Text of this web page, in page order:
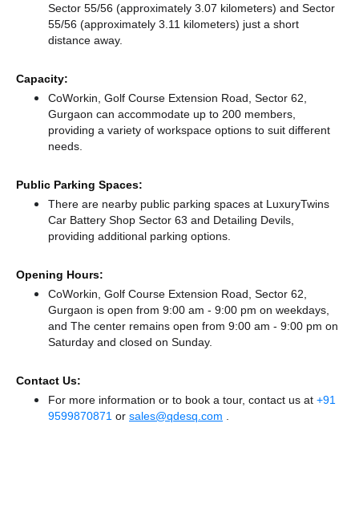
Sector 55/56 (approximately 3.07 kilometers) and Sector
55/56 (approximately 3.11 kilometers) just a short
distance away.
Capacity:
CoWorkin, Golf Course Extension Road, Sector 62,
Gurgaon can accommodate up to 200 members,
providing a variety of workspace options to suit different
needs.
Public Parking Spaces:
There are nearby public parking spaces at LuxuryTwins
Car Battery Shop Sector 63 and Detailing Devils,
providing additional parking options.
Opening Hours:
CoWorkin, Golf Course Extension Road, Sector 62,
Gurgaon is open from 9:00 am - 9:00 pm on weekdays,
and The center remains open from 9:00 am - 9:00 pm on
Saturday and closed on Sunday.
Contact Us:
For more information or to book a tour, contact us at +91
9599870871 or sales@qdesq.com .